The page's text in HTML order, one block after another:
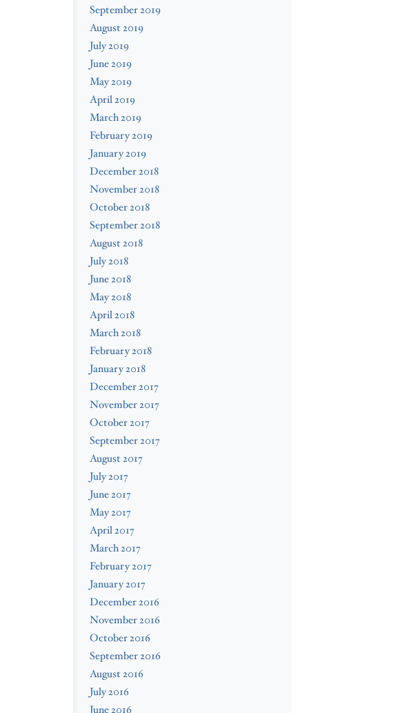
September 2019
August 2019
July 2019
June 2019
May 2019
April 2019
March 2019
February 2019
January 2019
December 2018
November 2018
October 2018
September 2018
August 2018
July 2018
June 2018
May 2018
April 2018
March 2018
February 2018
January 2018
December 2017
November 2017
October 2017
September 2017
August 2017
July 2017
June 2017
May 2017
April 2017
March 2017
February 2017
January 2017
December 2016
November 2016
October 2016
September 2016
August 2016
July 2016
June 2016